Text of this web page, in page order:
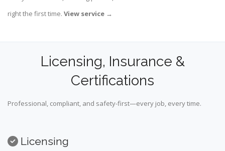
right the first time. View service →
Licensing, Insurance &
Certifications
Professional, compliant, and safety-first—every job, every time.
Licensing